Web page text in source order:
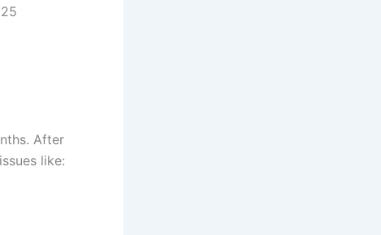
After
like: